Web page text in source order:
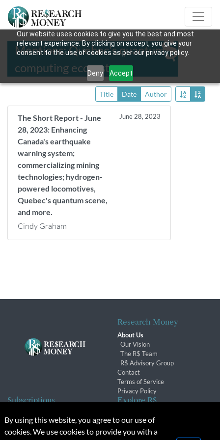
Our website uses cookies to give you the best and most
relevant experience. By clicking on accept, you give your
consent to the use of cookies as per our privacy policy.
Deny Accept
Mentions: Quebec's quantum
computing ecosystem
Title Date Author
The Short Report - June
28, 2023: Enhancing
Canada's earthquake
warning system;
commercializing mining
technologies; hydrogen-
powered locomotives,
Quebec's quantum scene,
and more.
June 28, 2023
Cindy Graham
Research Money
About Us
Our Vision
The R$ Team
R$ Advisory Group
Contact
Terms of Service
Privacy Policy
Subscriptions
Subscription Changes
Renewals
Explore R$
Conferences & Events
By using this website, you agree to our use of
cookies. We use cookies to provide you with a